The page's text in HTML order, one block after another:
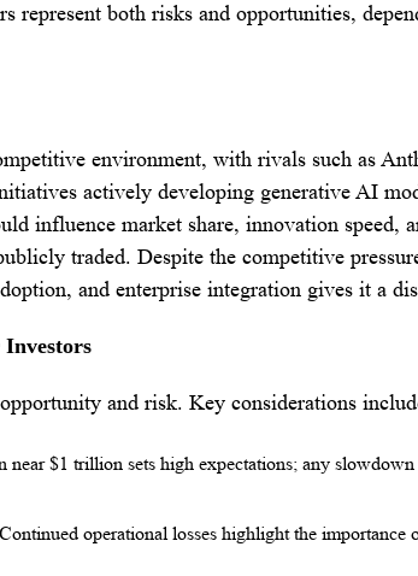
represent both risks and opportunities,
environment, with rivals such as
actively developing generative AI
influence market share, innovation speed,
traded. Despite the competitive
and enterprise integration gives it a
and risk. Key considerations
near $1 trillion sets high expectations; any
operational losses highlight the importance